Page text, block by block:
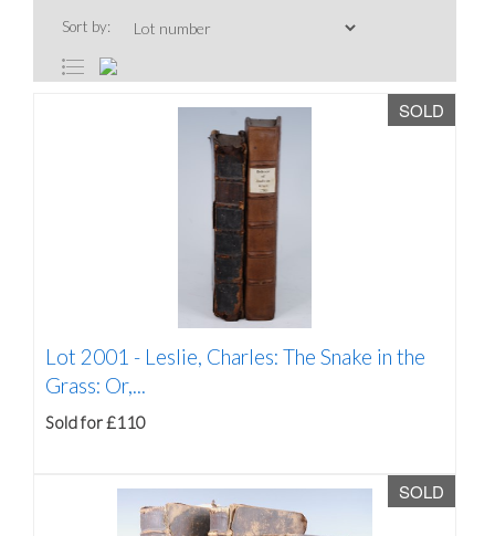
Sort by:
SOLD
Lot 2001 - Leslie, Charles: The Snake in the
Grass: Or,...
Sold for £110
SOLD